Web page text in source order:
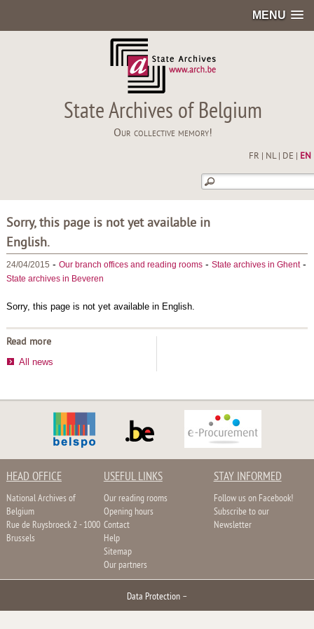
MENU
State Archives of Belgium
Our collective memory!
FR NL| DE EN
Sorry, this page is not yet available in
English.
24/04/2015 - Our branch offices and reading rooms- State archives in Ghent-
State archives in Beveren
Sorry, this page is not yet available in English.
Read more
All news
HEAD OFFICE
National Archives of
Belgium
Rue de Ruysbroeck 2 - 1000
Brussels
USEFUL LINKS
Our reading rooms
Opening hours
Contact
Help
Sitemap
Our partners
STAY INFORMED
Follow us on Facebook!
Subscribe to our
Newsletter
Data Protection –